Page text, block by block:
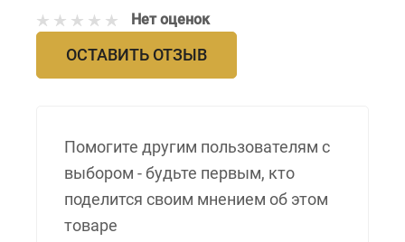
Нет оценок
ОСТАВИТЬ ОТЗЫВ
Помогите другим пользователям с
выбором - будьте первым, кто
поделится своим мнением об этом
товаре